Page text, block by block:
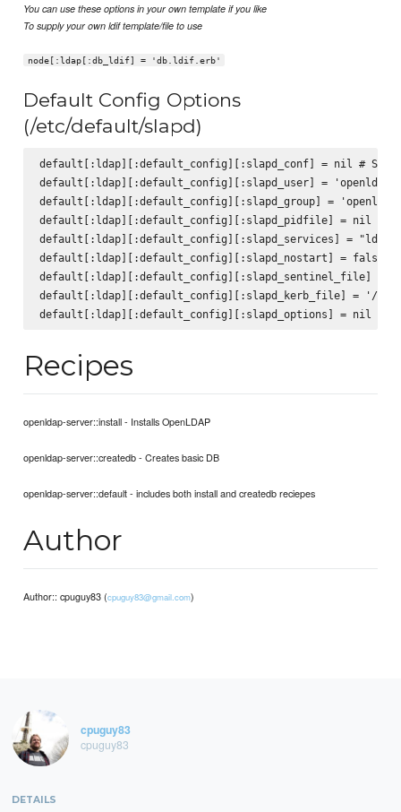
You can use these options in your own template if you like
To supply your own ldif template/file to use
node[:ldap[:db_ldif] = 'db.ldif.erb'
Default Config Options
(/etc/default/slapd)
default[:ldap][:default_config][:slapd_conf] = nil #
default[:ldap][:default_config][:slapd_user] = 'openldap' #
default[:ldap][:default_config][:slapd_group] = 'openldap' #
default[:ldap][:default_config][:slapd_pidfile] = nil #
default[:ldap][:default_config][:slapd_services] =
default[:ldap][:default_config][:slapd_nostart] = false #
default[:ldap][:default_config][:slapd_sentinel_file] = '/
default[:ldap][:default_config][:slapd_kerb_file] = '/etc/
Recipes
openldap-server::install - Installs OpenLDAP
openldap-server::createdb - Creates basic DB
openldap-server::default - includes both install and createdb reciepes
Author
Author:: cpuguy83 (cpuguy83@gmail.com)
cpuguy83
cpuguy83
DETAILS